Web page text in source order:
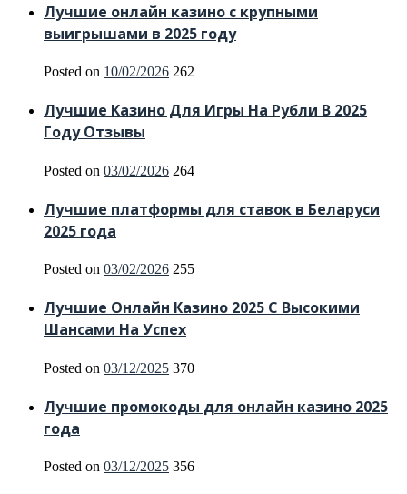
Лучшие онлайн казино с крупными
выигрышами в 2025 году
Posted on 10/02/2026 262
Лучшие Казино Для Игры На Рубли В 2025
Году Отзывы
Posted on 03/02/2026 264
Лучшие платформы для ставок в Беларуси
2025 года
Posted on 03/02/2026 255
Лучшие Онлайн Казино 2025 С Высокими
Шансами На Успех
Posted on 03/12/2025 370
Лучшие промокоды для онлайн казино 2025
года
Posted on 03/12/2025 356